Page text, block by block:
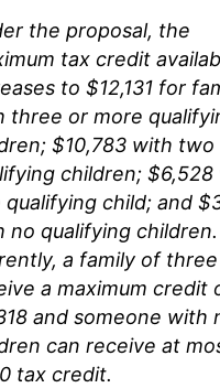
the proposal, the
tax credit
to $12,131 for
three or more
$10,783 with two
children; $6,528
qualifying child; and
no qualifying children.
a family of
a maximum credit
and someone with
can receive at
tax credit.